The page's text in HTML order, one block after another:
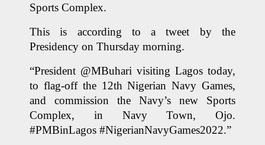
Sports Complex.
This is according to a tweet by the
Presidency on Thursday morning.
“President @MBuhari visiting Lagos today,
to flag-off the 12th Nigerian Navy Games,
and commission the Navy’s new Sports
Complex, in Navy Town, Ojo.
#PMBinLagos #NigerianNavyGames2022.”